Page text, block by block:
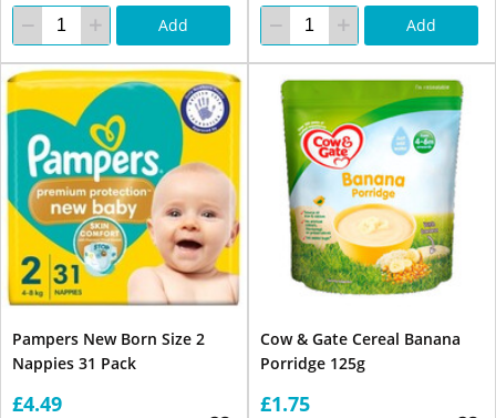
Add Add
Pampers New Born Size 2
Nappies 31 Pack
£4.49
Cow & Gate Cereal Banana
Porridge 125g
£1.75